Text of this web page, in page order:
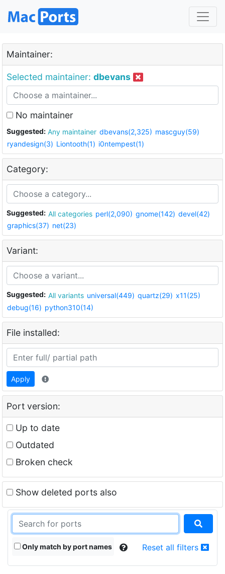
Maintainer:
Selected maintainer: dbevans
No maintainer
Suggested: Any maintainer dbevans(2,325) mascguy(59)
ryandesign(3) Liontooth(1) i0ntempest(1)
Category:
Suggested: All categories perl(2,090) gnome(142) devel(42)
graphics(37) net(23)
Variant:
Suggested: All variants universal(449) quartz(29) x11(25)
debug(16) python310(14)
File installed:
Apply
Port version:
Up to date
Outdated
Broken check
Show deleted ports also
Only match by port names Reset all filters